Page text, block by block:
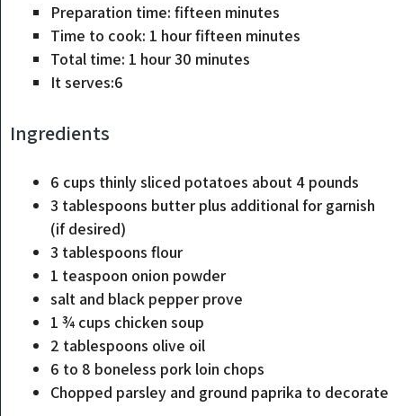
Preparation time:fifteen minutes
minutes
Time to cook: 1 hour
hourfifteen minutes
minutes
Total time: 1 hour
hour30 minutes
minutes
It serves:6
Ingredients
6 cups thinly sliced ​​potatoes about 4 pounds
3 tablespoons butter plus additional for garnish
(if desired)
3 tablespoons flour
1 teaspoon onion powder
salt and black pepper prove
1 ¾ cups chicken soup
2 tablespoons olive oil
6 to 8 boneless pork loin chops
Chopped parsley and ground paprika to decorate